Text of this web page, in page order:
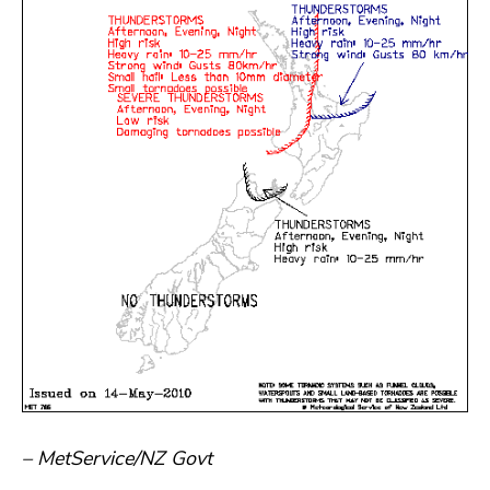
– MetService/NZ Govt